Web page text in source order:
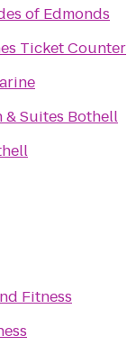
of Edmonds
Ticket Counter
& Suites Bothell
Fitness